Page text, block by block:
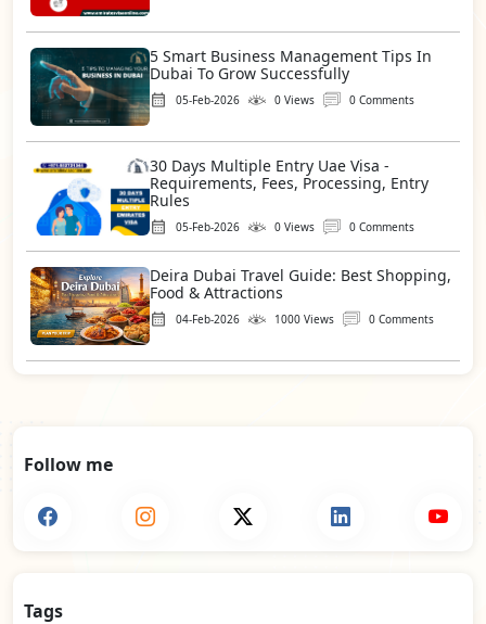
5 Smart Business Management Tips In
Dubai To Grow Successfully
05-Feb-2026 0 Views 0 Comments
30 Days Multiple Entry Uae Visa -
Requirements, Fees, Processing, Entry
Rules
05-Feb-2026 0 Views 0 Comments
Deira Dubai Travel Guide: Best Shopping,
Food & Attractions
04-Feb-2026 1000 Views 0 Comments
Follow me
Tags